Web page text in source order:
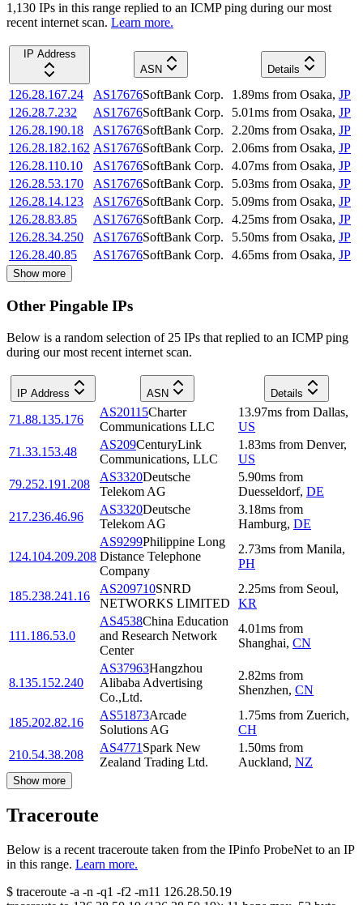
1,130 IPs in this range replied to an ICMP ping during our most
recent internet scan. Learn more.
IP Address
ASN
Details
126.28.167.24 AS17676SoftBank Corp. 1.89ms from Osaka, JP
126.28.7.232
AS17676SoftBank Corp. 5.01ms from Osaka, JP
126.28.190.18
AS17676SoftBank Corp. 2.20ms from Osaka, JP
126.28.182.162 AS17676SoftBank Corp. 2.06ms from Osaka, JP
126.28.110.10
AS17676SoftBank Corp. 4.07ms from Osaka, JP
126.28.53.170
AS17676SoftBank Corp. 5.03ms from Osaka, JP
126.28.14.123
AS17676SoftBank Corp. 5.09ms from Osaka, JP
126.28.83.85
AS17676SoftBank Corp. 4.25ms from Osaka, JP
126.28.34.250
AS17676SoftBank Corp. 5.50ms from Osaka, JP
126.28.40.85
AS17676SoftBank Corp. 4.65ms from Osaka, JP
Show more
Other Pingable IPs
Below is a random selection of 25 IPs that replied to an ICMP ping
during our most recent internet scan.
IP Address ASN Details
71.88.135.176
AS20115Charter
Communications LLC
13.97ms from Dallas,
US
71.33.153.48
AS209CenturyLink
Communications, LLC
1.83ms from Denver,
US
79.252.191.208
AS3320Deutsche
Telekom AG
5.90ms from
Duesseldorf, DE
217.236.46.96
AS3320Deutsche
Telekom AG
3.18ms from
Hamburg, DE
124.104.209.208
AS9299Philippine Long
Distance Telephone
Company
2.73ms from Manila,
PH
185.238.241.16
AS209710SNRD
NETWORKS LIMITED
2.25ms from Seoul,
KR
111.186.53.0
AS4538China Education
and Research Network
Center
4.01ms from
Shanghai, CN
8.135.152.240
AS37963Hangzhou
Alibaba Advertising
Co.,Ltd.
2.82ms from
Shenzhen, CN
185.202.82.16
AS51873Arcade
Solutions AG
1.75ms from Zuerich,
CH
210.54.38.208
AS4771 Spark New
Zealand Trading Ltd.
1.50ms from
Auckland, NZ
Show more
Traceroute
Below is a recent traceroute taken from the IPinfo ProbeNet to an IP
in this range. Learn more.
$ traceroute -a -n -q1 -f2 -m11 126.28.50.19